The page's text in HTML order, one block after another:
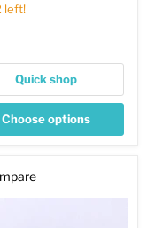
left!
Quick shop
Choose options